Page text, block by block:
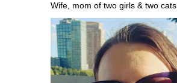
Wife, mom of two girls & two cats.